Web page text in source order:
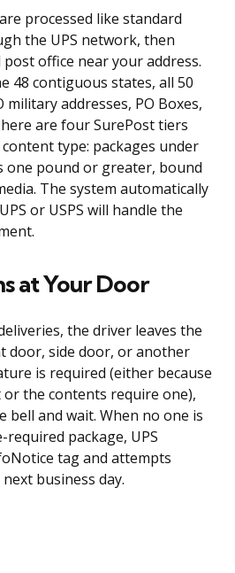
processed like standard
the UPS network, then
office near your address.
48 contiguous states, all 50
military addresses, PO Boxes,
are four SurePost tiers
type: packages under
one pound or greater, bound
The system automatically
or USPS will handle the
at Your Door
the driver leaves the
door, side door, or another
is required (either because
the contents require one),
bell and wait. When no one is
package, UPS
tag and attempts
business day.